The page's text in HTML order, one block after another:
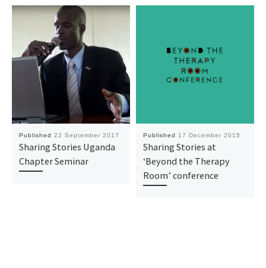
Published 22 September 2017
Sharing Stories Uganda
Chapter Seminar
Published 17 December 2015
Sharing Stories at
‘Beyond the Therapy
Room’ conference